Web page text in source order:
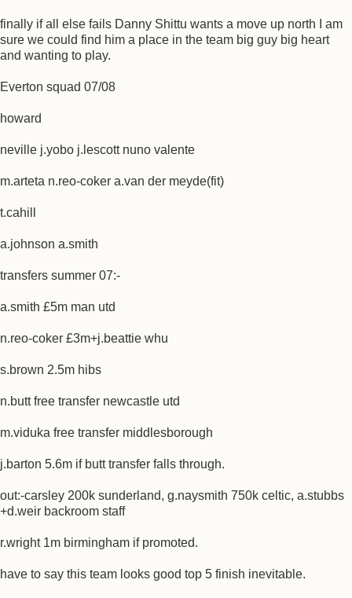
finally if all else fails Danny Shittu wants a move up north I am
sure we could find him a place in the team big guy big heart
and wanting to play.
Everton squad 07/08
howard
neville j.yobo j.lescott nuno valente
m.arteta n.reo-coker a.van der meyde(fit)
t.cahill
a.johnson a.smith
transfers summer 07:-
a.smith £5m man utd
n.reo-coker £3m+j.beattie whu
s.brown 2.5m hibs
n.butt free transfer newcastle utd
m.viduka free transfer middlesborough
j.barton 5.6m if butt transfer falls through.
out:-carsley 200k sunderland, g.naysmith 750k celtic, a.stubbs
+d.weir backroom staff
r.wright 1m birmingham if promoted.
have to say this team looks good top 5 finish inevitable.